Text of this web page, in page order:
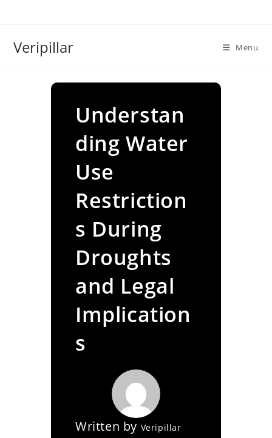
Veripillar Menu
Understan
ding Water
Use
Restriction
s During
Droughts
and Legal
Implication
s
Written by Veripillar